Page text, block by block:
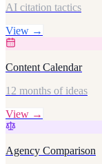
AI citation tactics
View →
Content Calendar
12 months of ideas
View →
Agency Comparison